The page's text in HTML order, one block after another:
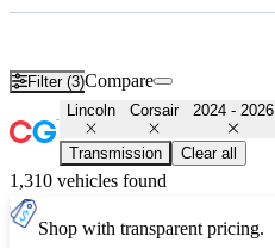
Filter (3)Compare
Lincoln Corsair 2024 - 2026
Transmission Clear all
1,310 vehicles found
Shop with transparent pricing.